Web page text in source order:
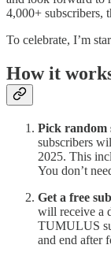
4,000+ subscribers,
To celebrate, I’m
How it
Pick random
subscribers
2025. This
You don’t
Get a free
will receive a
TUMULUS
and end after